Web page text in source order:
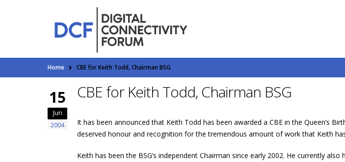
Home CBE for Keith Todd, Chairman BSG
15
Jun
2004
CBE for Keith Todd, Chairman BSG
It has been announced that Keith Todd has been awarded a CBE in the Queen’s
deserved honour and recognition for the tremendous amount of work that Keith
Keith has been the BSG’s independent Chairman since early 2002. He currently